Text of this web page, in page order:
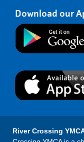
Download our
River Crossing